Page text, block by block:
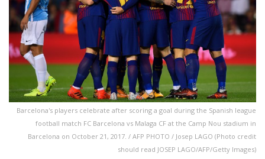
Barcelona's players celebrate after scoring a goal during the Spanish league
football match FC Barcelona vs Malaga CF at the Camp Nou stadium in
Barcelona on October 21, 2017. / AFP PHOTO / Josep LAGO (Photo credit
should read JOSEP LAGO/AFP/Getty Images)